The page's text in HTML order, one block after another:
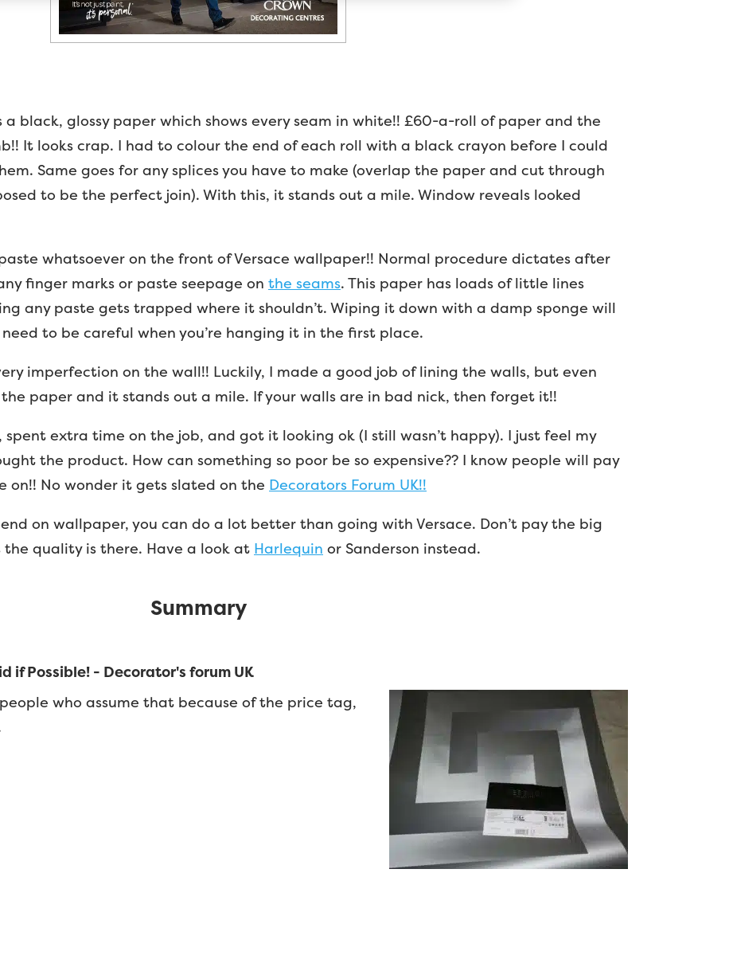
a black, glossy paper which shows every seam in white!! £60-a-roll of paper and the
It looks crap. I had to colour the end of each roll with a black crayon before I could
Same goes for any splices you have to make (overlap the paper and cut through
to be the perfect join). With this, it stands out a mile. Window reveals looked
whatsoever on the front of Versace wallpaper!! Normal procedure dictates after
finger marks or paste seepage on the seams. This paper has loads of little lines
any paste gets trapped where it shouldn’t. Wiping it down with a damp sponge will
to be careful when you’re hanging it in the first place.
imperfection on the wall!! Luckily, I made a good job of lining the walls, but even
paper and it stands out a mile. If your walls are in bad nick, then forget it!!
extra time on the job, and got it looking ok (I still wasn’t happy). I just feel my
the product. How can something so poor be so expensive?? I know people will pay
on!! No wonder it gets slated on the Decorators Forum UK!!
on wallpaper, you can do a lot better than going with Versace. Don’t pay the big
the quality is there. Have a look at Harlequin or Sanderson instead.
Summary
if Possible! - Decorator's forum UK
who assume that because of the price tag,